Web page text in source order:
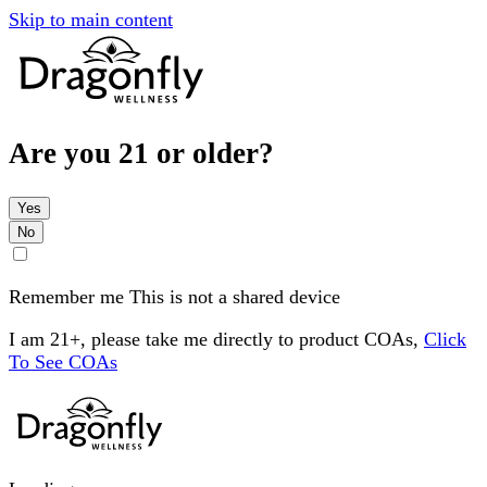
Skip to main content
Are you 21 or older?
Yes
No
Remember me This is not a shared device
I am 21+, please take me directly to product COAs, Click
To See COAs